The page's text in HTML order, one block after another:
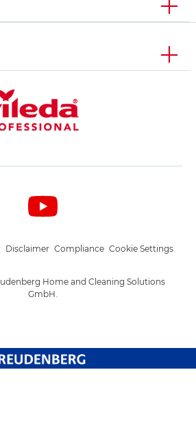
Home and Cleaning Solutions
GmbH.
Disclaimer Compliance Cookie Settings